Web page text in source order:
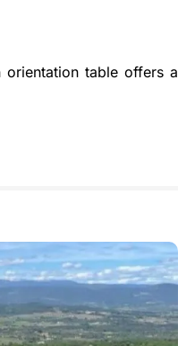
table offers a